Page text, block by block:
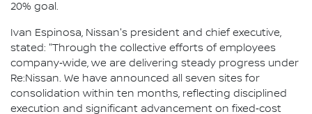
20% goal.
Ivan Espinosa, Nissan's president and chief executive,
stated: "Through the collective efforts of employees
company‑wide, we are delivering steady progress under
Re:Nissan. We have announced all seven sites for
consolidation within ten months, reflecting disciplined
execution and significant advancement on fixed‑cost